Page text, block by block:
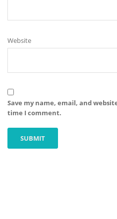
Website
Save my name, email, and
time I comment.